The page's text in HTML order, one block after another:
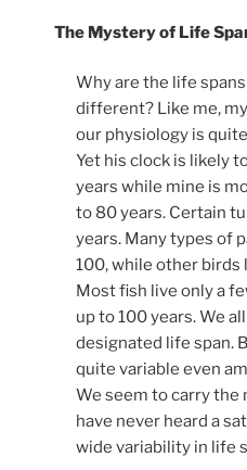
The Mystery of Life
Why are the life
different? Like me,
our physiology is
Yet his clock is likely
years while mine is
to 80 years. Certain
years. Many types of
100, while other birds
Most fish live only a
up to 100 years. We
designated life span.
quite variable even
We seem to carry the
have never heard a
wide variability in life